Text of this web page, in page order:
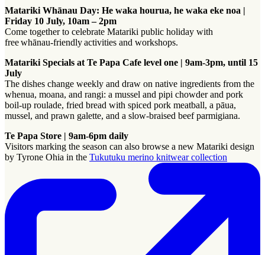
Matariki Whānau Day: He waka hourua, he waka eke noa |
Friday 10 July, 10am – 2pm
Come together to celebrate Matariki public holiday with
free whānau-friendly activities and workshops.
Matariki Specials at Te Papa Cafe level one​​​​‌‍​‍​‍‌‍‌​‍‌‍‍‌‌‍‌‌‍‍‌‌‍‍​‍​‍​‍‍​‍​‍‌‍‌​‌‍​‌‌‌​‌‍‌‍​‌‍‌‌​​‍‍‌‍​‌‍‌‍‌​‍​‍​‍​​‍​‍‌‍‍​‌​‍‌‍‌‌‌‍‌‍​‍​‍​‍‍​‍​‍‌‍‍​‌‌​‌‌​‌​​‌​​‍‍​‍​‍‌‌​‌‍‌‌‌​​‌‍​‌‌​​‌‍​‌​‍‌‌‍‌‌‍‌‌‍‌‌​​‍‌‌‍‍‌‍‍​‍‍‌‍​‌‌‍‌​‌‍‌‌‍‍‌‌‍‍​‍‍‌‍‌​‌‍​‌‌‌​‌‍‌‍​‌‍‌‌​​‍‍‌‍​‌‍‌‍‌​‍‌‍‌‌‌‍‌​‌‍‍‌‌‌​‌‍‌​‍​‍‌‍‍‌‌‌​‌‍‌‌‌‍‌‌‌‌‌​‌‍‌‌​​‌‍‌‌‌​​‍​‌‍​​​‌‍​‌‍​‍‌​​​‍‌‍‍‌‌‌​‌‍‌‌‌‍‌‌​​‍‌​‍​‌‍‍​‌‌​​‍‌‍‍‍‌‌‍‌‌‍​​‌‌‌‌​‌‌​‌‌‌​‌‌​​​‌​‌‍‍‌‌‌​‌‌‌‌‌‌‍‌‌​‍‌‌​‌‌‍‌​‌‍‌​‍‌‍‌‌‌‍‌​‌‍‍‌‌‌​​‍​‌‍‌‍‌‍‍‌‌‍‌‌‌‍​‌‍‌​‌‌​​‌‍​‌‌‌​‌‍‍​​‌‌​​‌​‍‌‍‍‌‌‍‌‌‍​‌‌​‍‌‍‌‌‌‌‌​‌‍‍‌‌‌​‌‍​‌‍‌‌​‍​‍‌‌ | 9am-3pm, until 15
July
​​​​‌‍​‍​‍‌‍‌​‍‌‍‍‌‌‍‌‌‍‍‌‌‍‍​‍​‍​‍‍​‍​‍‌‍‌​‌‍​‌‌‌​‌‍‌‍​‌‍‌‌​​‍‍‌‍​‌‍‌‍‌​‍​‍​‍​​‍​‍‌‍‍​‌​‍‌‍‌‌‌‍‌‍​‍​‍​‍‍​‍​‍‌‍‍​‌‌​‌‌​‌​​‌​​‍‍​‍​‍‌‌​‌‍‌‌‌​​‌‍​‌‌​​‌‍​‌​‍‌‌‍‌‌‍‌‌‍‌‌​​‍‌‌‍‍‌‍‍​‍‍‌‍​‌‌‍‌​‌‍‌‌‍‍‌‌‍‍​‍‍‌‍‌​‌‍​‌‌‌​‌‍‌‍​‌‍‌‌​​‍‍‌‍​‌‍‌‍‌​‍‌‍‌‌‌‍‌​‌‍‍‌‌‌​‌‍‌​‍​‍‌‍‍‌‌‌​‌‍‌‌‌‍‌‌‌‌‌​‌‍‌‌​​‌‍‌‌‌​​‍​‌‍​​​‌‍​‌‍​‍‌​​​‍‌‍‍‌‌‌​‌‍‌‌‌‍‌‌​​‍‌​‍​‌‍‍​‌‌​​‍‌‍‍‍‌‌‍‌‌‍​​‌‌‌‌​‌‌​‌‌‌​‌‌​​​‌​‌‍‍‌‌‌​‌‌‌‌‌‌‍‌‌​‍‌‌​‌‌‍‌​‌‍‌​‍‌‍‌‌‌‍‌​‌‍‍‌‌‌​​‍​‌‍‌‍‌‍‍‌‌‍‌‌‌‍​‌‍‌​‌‌​​‌‍​‌‌‌​‌‍‍​​‌‌​​‌​‍‌‍‍‌‌‍‌‌‍​‌‌​‍‌‍‌‌‌‌‌​‌‍‍‌‌‌​‌‍​‌‍‌‌​‍​‍‌The dishes change weekly and draw on native ingredients from the
whenua, moana, and rangi: a mussel and pipi chowder and pork
boil-up roulade, fried bread with spiced pork meatball, a pāua,
mussel, and prawn galette, and a slow-braised beef parmigiana.
Te Papa Store | 9am-6pm daily
Visitors marking the season can also browse a new Matariki design
by Tyrone Ohia in the Tukutuku merino knitwear collection